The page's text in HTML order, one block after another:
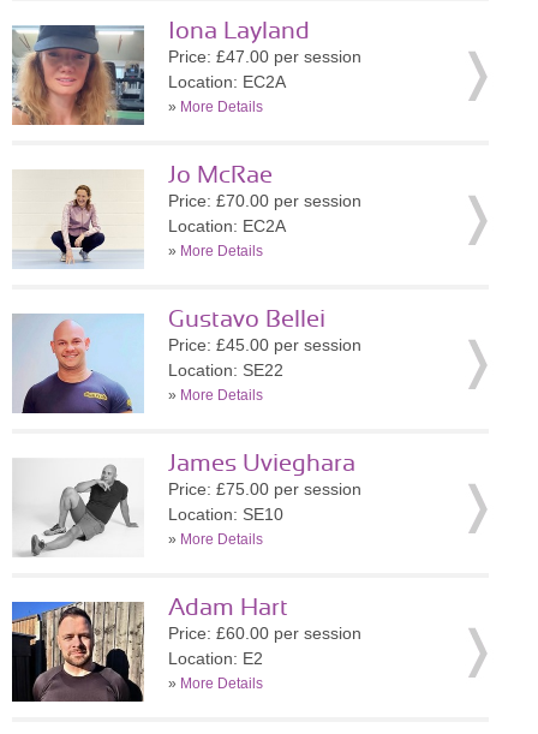
Iona Layland
Price: £47.00 per session
Location: EC2A
» More Details
Jo McRae
Price: £70.00 per session
Location: EC2A
» More Details
Gustavo Bellei
Price: £45.00 per session
Location: SE22
» More Details
James Uvieghara
Price: £75.00 per session
Location: SE10
» More Details
Adam Hart
Price: £60.00 per session
Location: E2
» More Details